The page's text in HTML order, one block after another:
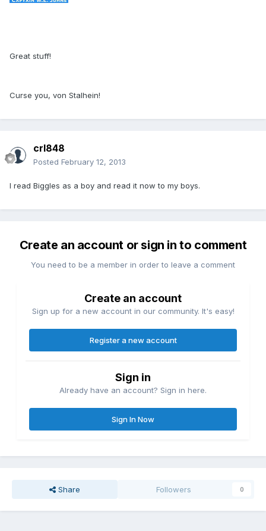
Great stuff!
Curse you, von Stalhein!
crl848
Posted February 12, 2013
I read Biggles as a boy and read it now to my boys.
Create an account or sign in to comment
You need to be a member in order to leave a comment
Create an account
Sign up for a new account in our community. It's easy!
Register a new account
Sign in
Already have an account? Sign in here.
Sign In Now
Share Followers 0